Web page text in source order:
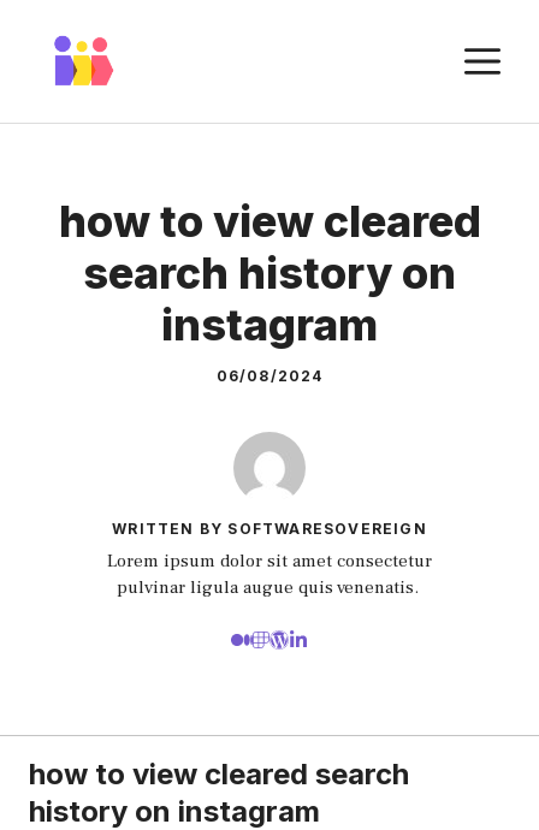
content
how to view cleared
search history on
instagram
06/08/2024
WRITTEN BY SOFTWARESOVEREIGN
Lorem ipsum dolor sit amet consectetur
pulvinar ligula augue quis venenatis.
how to view cleared search
history on instagram